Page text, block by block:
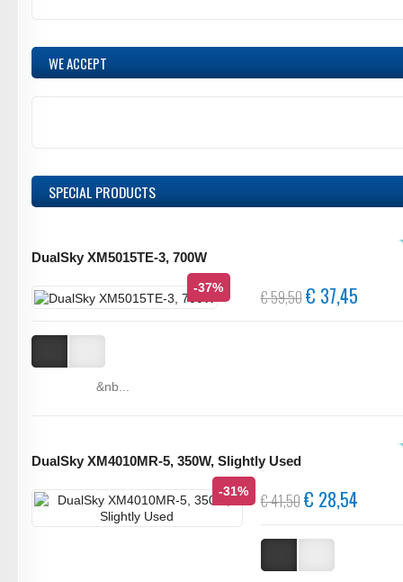
WE ACCEPT
SPECIAL PRODUCTS
DualSky XM5015TE-3, 700W
-37% € 59,50€ 37,45
&nb...
DualSky XM4010MR-5, 350W, Slightly Used
-31% € 41,50€ 28,54